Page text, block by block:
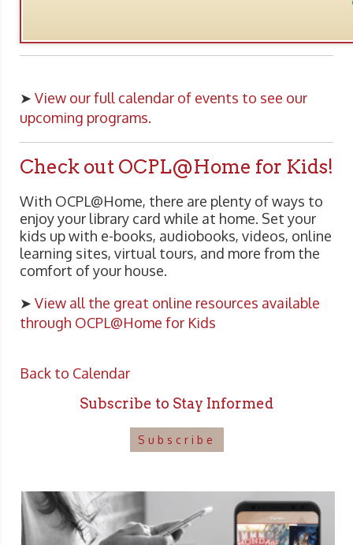
➤ View our full calendar of events to see our
upcoming programs.
Check out OCPL@Home for Kids!
With OCPL@Home, there are plenty of ways to
enjoy your library card while at home. Set your
kids up with e-books, audiobooks, videos, online
learning sites, virtual tours, and more from the
comfort of your house.
➤ View all the great online resources available
through OCPL@Home for Kids
Back to Calendar
Subscribe to Stay Informed
Subscribe